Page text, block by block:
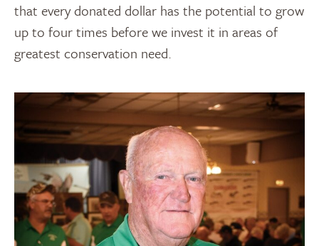
that every donated dollar has the potential to grow
up to four times before we invest it in areas of
greatest conservation need.